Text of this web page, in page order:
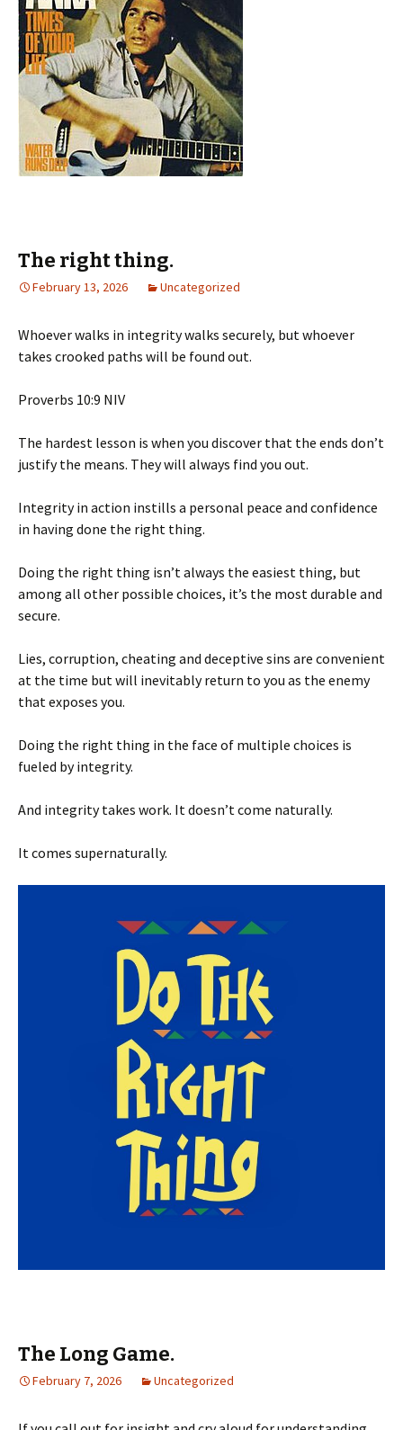
The right thing.
February 13, 2026 Uncategorized
Whoever walks in integrity walks securely, but whoever
takes crooked paths will be found out.
‭‭Proverbs‬ ‭10‬:‭9‬ ‭NIV‬‬
The hardest lesson is when you discover that the ends don’t
justify the means. They will always find you out.
Integrity in action instills a personal peace and confidence
in having done the right thing.
Doing the right thing isn’t always the easiest thing, but
among all other possible choices, it’s the most durable and
secure.
Lies, corruption, cheating and deceptive sins are convenient
at the time but will inevitably return to you as the enemy
that exposes you.
Doing the right thing in the face of multiple choices is
fueled by integrity.
And integrity takes work. It doesn’t come naturally.
It comes supernaturally.
The Long Game.
February 7, 2026 Uncategorized